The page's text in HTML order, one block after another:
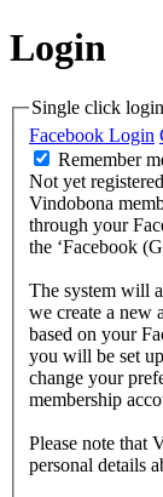
Login
Single click
Facebook Login
Remember
Not yet
Vindobona
through your
the ‘Facebook
The system will
we create a new
based on your
you will be set
change your
membership
Please note that
personal details